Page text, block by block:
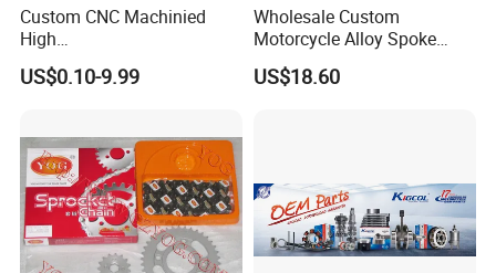
Custom CNC Machinied
High
Precision/Transmission
Case/Valve Body/Drive
US$0.10-9.99
Wholesale Custom
Motorcycle Alloy Spoke
Wheel Rim, 1.85×18 Inch
Integral New Wuyang Rear
US$18.60